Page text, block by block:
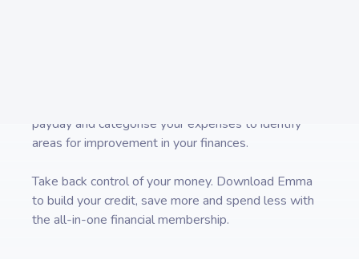
payday and categorise your expenses to identify
areas for improvement in your finances.
Take back control of your money. Download Emma
to build your credit, save more and spend less with
the all-in-one financial membership.